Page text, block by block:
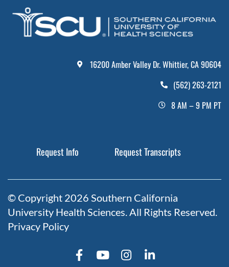
16200 Amber Valley Dr. Whittier, CA 90604
(562) 263-2121
8 AM – 9 PM PT
Request Info Request Transcripts
© Copyright 2026 Southern California
University Health Sciences. All Rights Reserved.
Privacy Policy